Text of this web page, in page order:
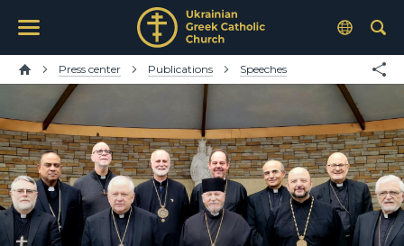
Press center Publications Speeches